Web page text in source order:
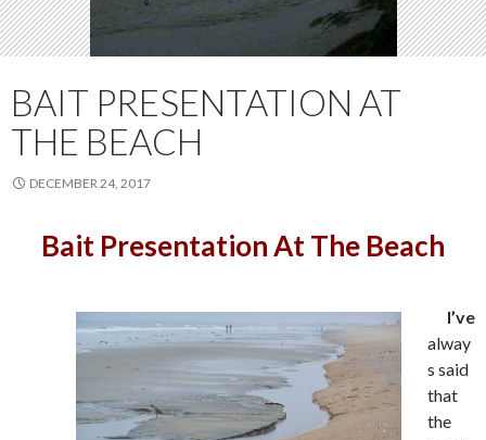
BAIT PRESENTATION AT
THE BEACH
DECEMBER 24, 2017
Bait Presentation At The Beach
I’ve
alway
s said
that
the